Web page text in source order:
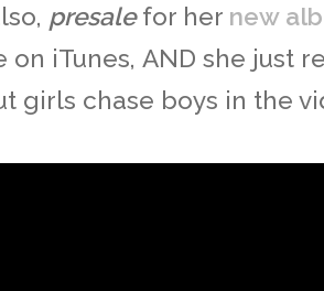
presale for her new
on iTunes, AND she just
girls chase boys in the